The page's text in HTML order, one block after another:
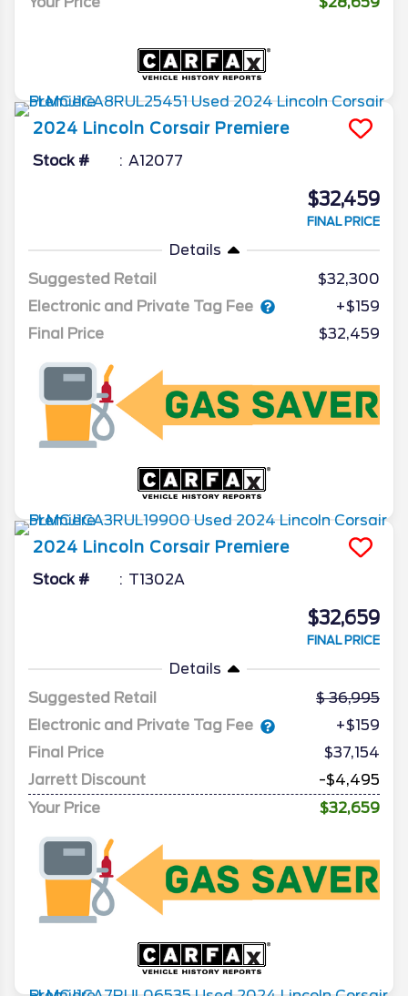
2024 Lincoln Corsair Premiere
Stock # A12077
$32,459
FINAL PRICE
Details
Suggested Retail
$32,300
Electronic and Private Tag Fee
+$159
Final Price
$32,459
2024 Lincoln Corsair Premiere
Stock # T1302A
$32,659
FINAL PRICE
Details
Suggested Retail
36,995
Electronic and Private Tag Fee
+$159
Final Price
$37,154
Jarrett Discount
-$4,495
Your Price
$32,659